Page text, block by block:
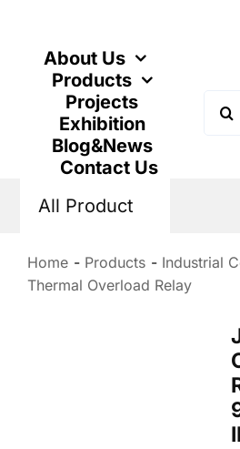
contentAbout Us
Products
Projects
Exhibition
Blog&News
Contact Us
for:
All Product
Home Products
Industrial
Thermal Overload Relay